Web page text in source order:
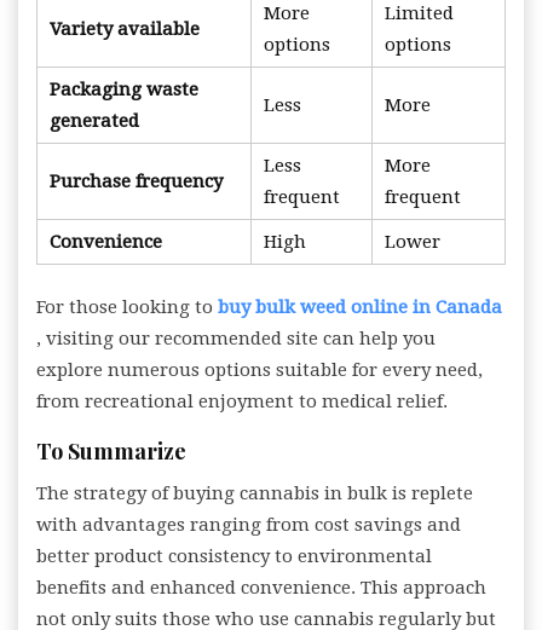
Variety available
More
options
Limited
options
Packaging waste
generated
Less More
Purchase frequency
Less
frequent
More
frequent
Convenience High Lower
For those looking to buy bulk weed online in Canada
, visiting our recommended site can help you
explore numerous options suitable for every need,
from recreational enjoyment to medical relief.
To Summarize
The strategy of buying cannabis in bulk is replete
with advantages ranging from cost savings and
better product consistency to environmental
benefits and enhanced convenience. This approach
not only suits those who use cannabis regularly but